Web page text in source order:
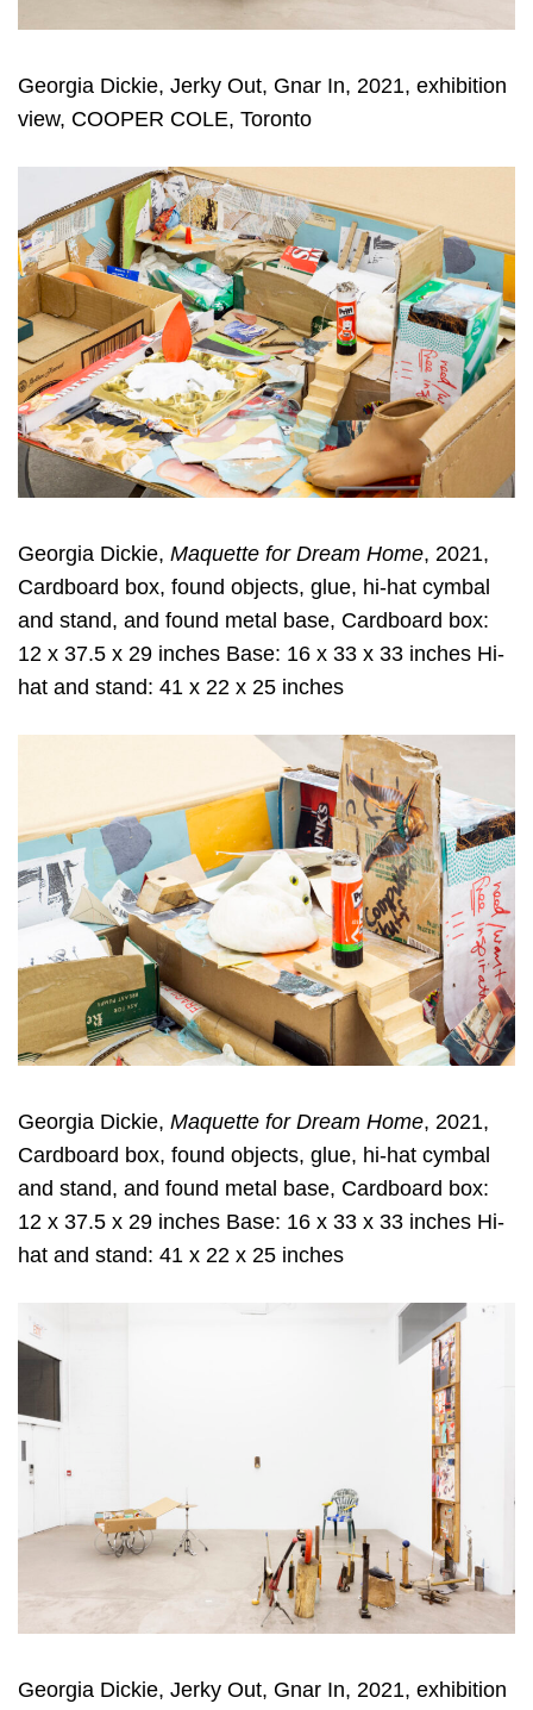
Georgia Dickie, Jerky Out, Gnar In, 2021, exhibition
view, COOPER COLE, Toronto
Georgia Dickie, Maquette for Dream Home, 2021,
Cardboard box, found objects, glue, hi-hat cymbal
and stand, and found metal base, Cardboard box:
12 x 37.5 x 29 inches Base: 16 x 33 x 33 inches Hi-
hat and stand: 41 x 22 x 25 inches
Georgia Dickie, Maquette for Dream Home, 2021,
Cardboard box, found objects, glue, hi-hat cymbal
and stand, and found metal base, Cardboard box:
12 x 37.5 x 29 inches Base: 16 x 33 x 33 inches Hi-
hat and stand: 41 x 22 x 25 inches
Georgia Dickie, Jerky Out, Gnar In, 2021, exhibition